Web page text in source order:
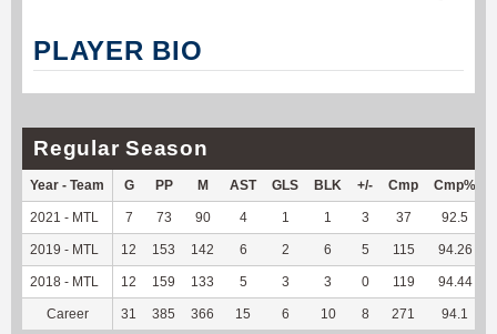
PLAYER BIO
Regular Season
Year - Team G PP M AST GLS BLK +/- Cmp Cmp%
2021 - MTL 7 73 90 4 1 1 3 37 92.5
2019 - MTL 12 153 142 6 2 6 5 115 94.26
2018 - MTL 12 159 133 5 3 3 0 119 94.44
Career 31 385 366 15 6 10 8 271 94.1